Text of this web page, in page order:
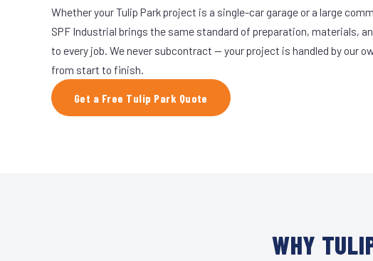
Whether your Tulip Park project is a single-car garage or a large
SPF Industrial brings the same standard of preparation, materials,
to every job. We never subcontract — your project is handled by our
from start to finish.
Get a Free Tulip Park Quote
WHY